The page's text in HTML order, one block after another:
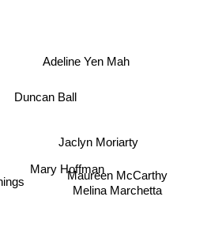
Duncan Ball
Mary Hoffman
Adeline Yen Mah
Jaclyn Moriarty
Maureen McCarthy
Melina Marchetta